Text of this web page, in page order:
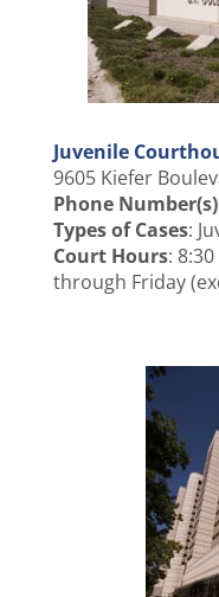
Juvenile
9605 Kiefer
Phone
Types of Cases:
Court Hours:
through Friday